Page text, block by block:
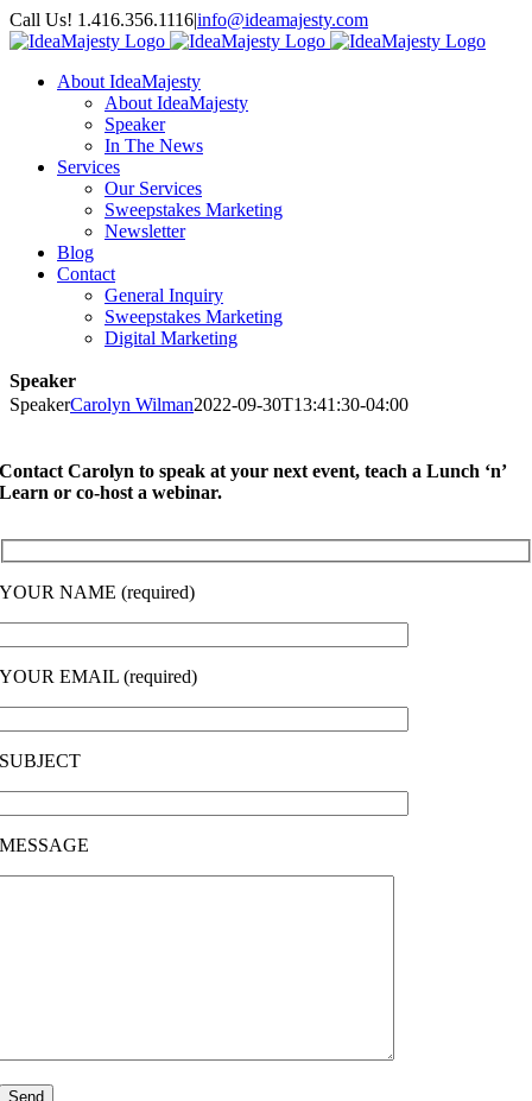
Skip
to
Call Us! 1.416.356.1116|info@ideamajesty.com
Facebook
X
Instagram
LinkedIn
YouTube
About IdeaMajesty
About IdeaMajesty
Speaker
In The News
Services
Our Services
Sweepstakes Marketing
Newsletter
Blog
Contact
General Inquiry
Sweepstakes Marketing
Digital Marketing
Speaker
SpeakerCarolyn Wilman2022-09-30T13:41:30-04:00
Contact Carolyn to speak at your next event, teach a Lunch ‘n’
Learn or co-host a webinar.
YOUR NAME (required)
YOUR EMAIL (required)
SUBJECT
MESSAGE